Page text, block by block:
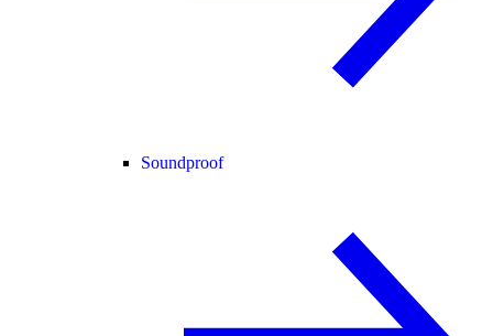
Soundproof